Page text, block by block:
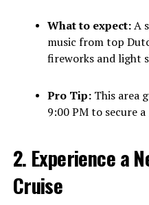
What to expect:A
music from top
fireworks and light
Pro Tip:This area
9:00 PM to secure
2. Experience a
Cruise